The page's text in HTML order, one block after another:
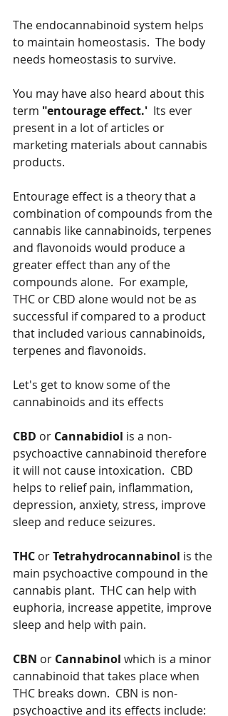
The endocannabinoid system helps
to maintain homeostasis.  The body
needs homeostasis to survive.
You may have also heard about this
term "entourage effect.'
  Its ever
present in a lot of articles or
marketing materials about cannabis
products.
Entourage effect is a theory that a
combination of compounds from the
cannabis like cannabinoids, terpenes
and flavonoids would produce a
greater effect than any of the
compounds alone.  For example,
THC or CBD alone would not be as
successful if compared to a product
that included various cannabinoids,
terpenes and flavonoids.
Let's get to know some of the
cannabinoids and its effects
CBD or Cannabidiol is a non-
psychoactive cannabinoid therefore
it will not cause intoxication.  CBD
helps to relief pain, inflammation,
depression, anxiety, stress, improve
sleep and reduce seizures.
THC or Tetrahydrocannabinol is the
main psychoactive compound in the
cannabis plant.  THC can help with
euphoria, increase appetite, improve
sleep and help with pain.
CBN or Cannabinol which is a minor
cannabinoid that takes place when
THC breaks down.  CBN is non-
psychoactive and its effects include: